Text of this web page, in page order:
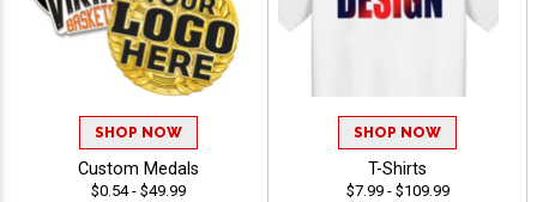
SHOP NOW
Custom Medals
$0.54 - $49.99
SHOP NOW
T-Shirts
$7.99 - $109.99